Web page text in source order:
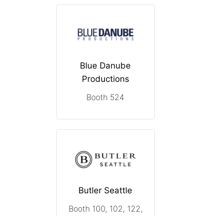
Blue Danube
Productions
Booth 524
Butler Seattle
Booth 100, 102, 122,